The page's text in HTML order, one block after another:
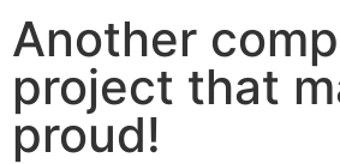
Another
project that
proud!